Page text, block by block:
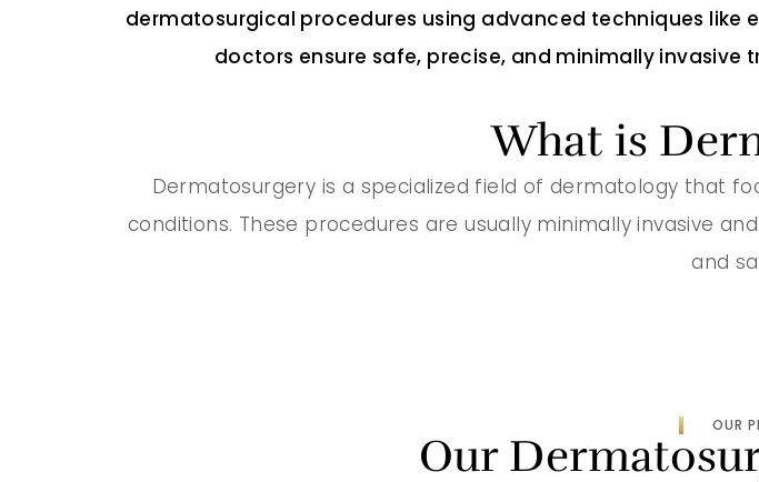
dermatosurgical procedures using advanced techniques like
doctors ensure safe, precise, and minimally
What is
Dermatosurgery is a specialized field of dermatology that
conditions. These procedures are usually minimally invasive
and
OUR
Our